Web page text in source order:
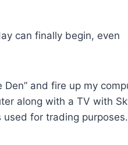
can finally begin, even
and fire up my
along with a TV with
for trading purposes.